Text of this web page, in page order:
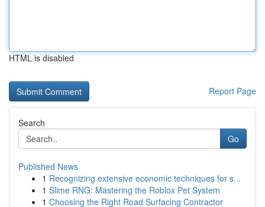
HTML is disabled
Report Page
Search
Go
Published News
1 Recognizing extensive economic techniques for s...
1 Slime RNG: Mastering the Roblox Pet System
1 Choosing the Right Road Surfacing Contractor